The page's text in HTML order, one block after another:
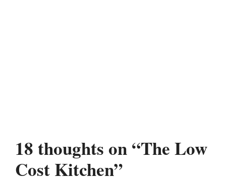
18 thoughts on “The Low
Cost Kitchen”